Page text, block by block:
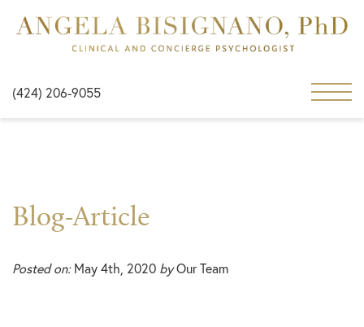
(424) 206-9055
Blog-Article
Posted on:May 4th, 2020 byOur Team